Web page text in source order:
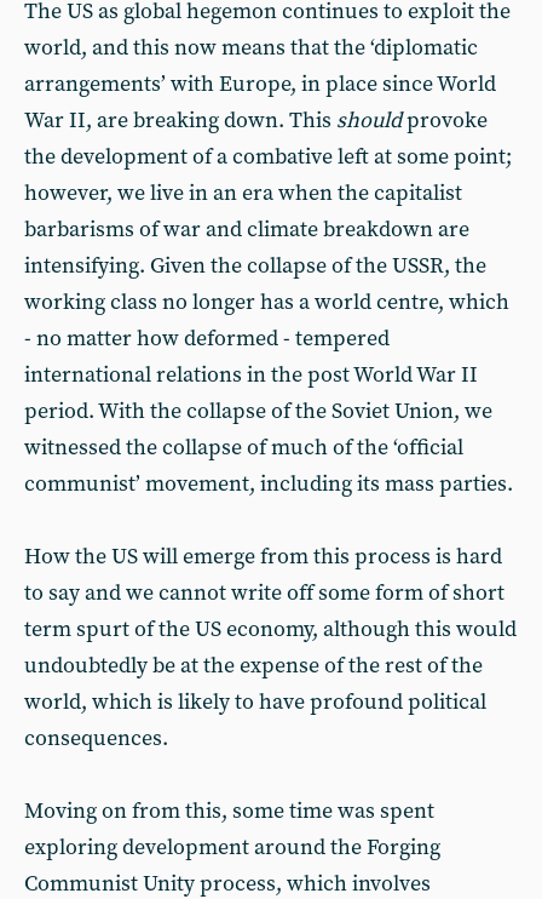
The US as global hegemon continues to exploit the
world, and this now means that the ‘diplomatic
arrangements’ with Europe, in place since World
War II, are breaking down. This shouldprovoke
the development of a combative left at some point;
however, we live in an era when the capitalist
barbarisms of war and climate breakdown are
intensifying. Given the collapse of the USSR, the
working class no longer has a world centre, which
- no matter how deformed - tempered
international relations in the post World War II
period. With the collapse of the Soviet Union, we
witnessed the collapse of much of the ‘official
communist’ movement, including its mass parties.
How the US will emerge from this process is hard
to say and we cannot write off some form of short
term spurt of the US economy, although this would
undoubtedly be at the expense of the rest of the
world, which is likely to have profound political
consequences.
Moving on from this, some time was spent
exploring development around the Forging
Communist Unity process, which involves